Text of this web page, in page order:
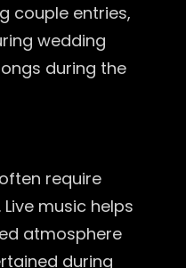
couple entries,
wedding
during the
require
music helps
atmosphere
during